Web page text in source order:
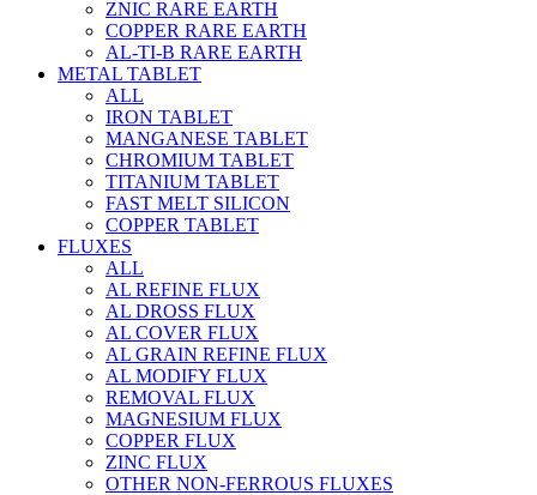
ZNIC RARE EARTH
COPPER RARE EARTH
AL-TI-B RARE EARTH
METAL TABLET
ALL
IRON TABLET
MANGANESE TABLET
CHROMIUM TABLET
TITANIUM TABLET
FAST MELT SILICON
COPPER TABLET
FLUXES
ALL
AL REFINE FLUX
AL DROSS FLUX
AL COVER FLUX
AL GRAIN REFINE FLUX
AL MODIFY FLUX
REMOVAL FLUX
MAGNESIUM FLUX
COPPER FLUX
ZINC FLUX
OTHER NON-FERROUS FLUXES